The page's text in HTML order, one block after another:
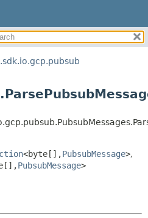
DETAIL:
CONSTR
<byte[],PubsubMessage>,
PubsubMessage>